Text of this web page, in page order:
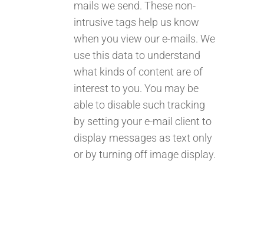
mails we send. These non-
intrusive tags help us know
when you view our e-mails. We
use this data to understand
what kinds of content are of
interest to you. You may be
able to disable such tracking
by setting your e-mail client to
display messages as text only
or by turning off image display.